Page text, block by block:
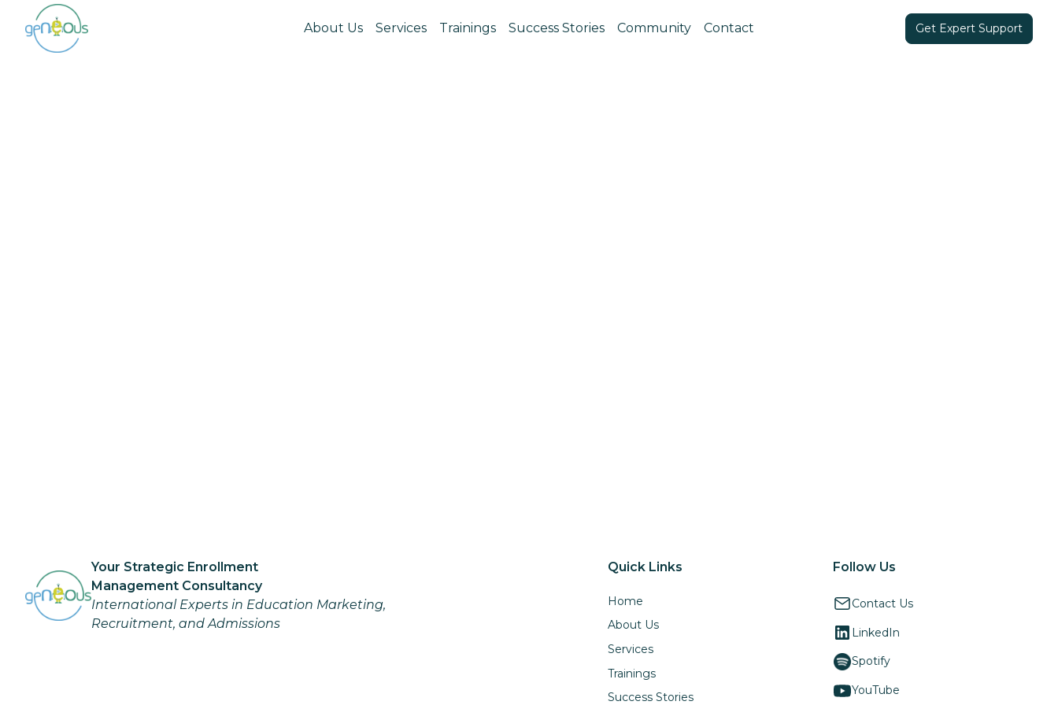
About Us Services Trainings Success Stories Community Contact Get Expert Support
Your Strategic Enrollment
Management Consultancy
International Experts in Education Marketing,
Recruitment, and Admissions
Quick Links
Home
About Us
Services
Trainings
Success Stories
Follow Us
Contact Us
LinkedIn
Spotify
YouTube